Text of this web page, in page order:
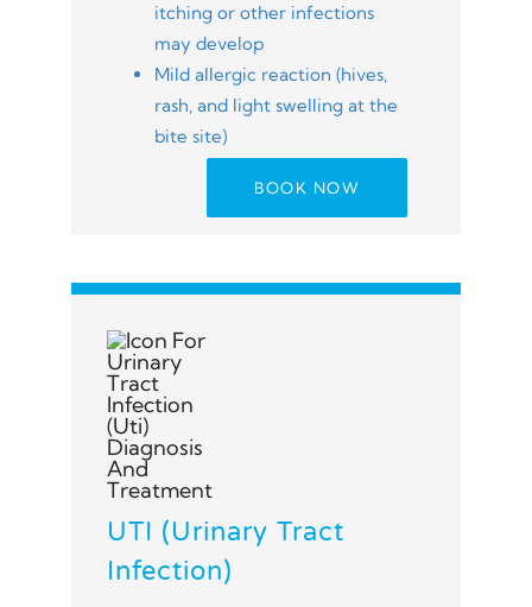
itching or other infections
may develop
Mild allergic reaction (hives,
rash, and light swelling at the
bite site)
BOOK NOW
UTI (Urinary Tract
Infection)